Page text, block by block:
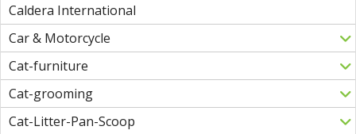
Caldera International
Car & Motorcycle
Cat-furniture
Cat-grooming
Cat-Litter-Pan-Scoop